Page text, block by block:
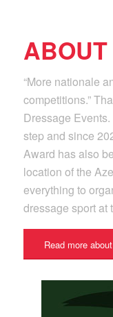
“More nationale
competitions.”
Dressage
step and since
Award has also
location of the
everything to
dressage sport at
Read more